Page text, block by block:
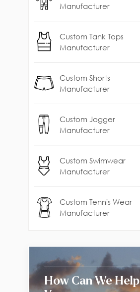
Manufacturer
Custom Tank Tops
Manufacturer
Custom Shorts
Manufacturer
Custom Jogger
Manufacturer
Custom Swimwear
Manufacturer
Custom Tennis Wear
Manufacturer
How Can We Help